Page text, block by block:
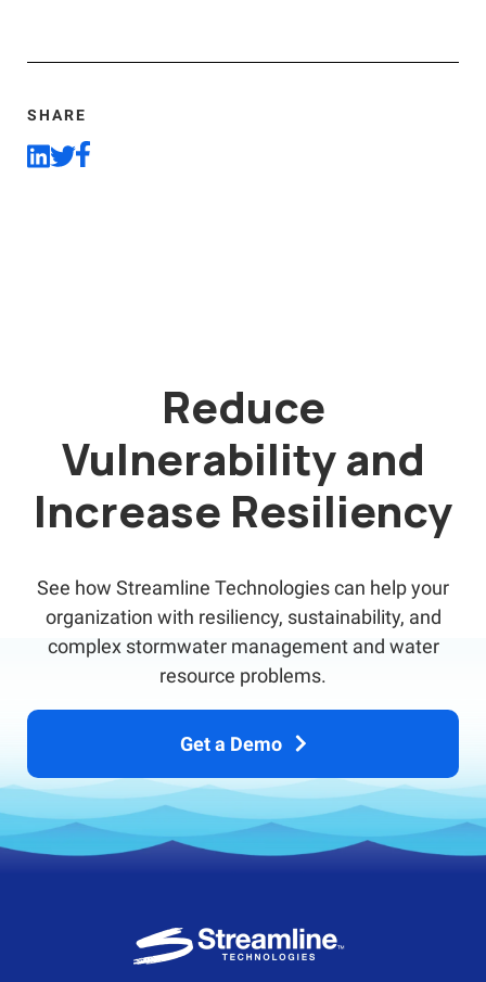
SHARE
Reduce
Vulnerability and
Increase Resiliency
See how Streamline Technologies can help your
organization with resiliency, sustainability, and
complex stormwater management and water
resource problems.
Get a Demo